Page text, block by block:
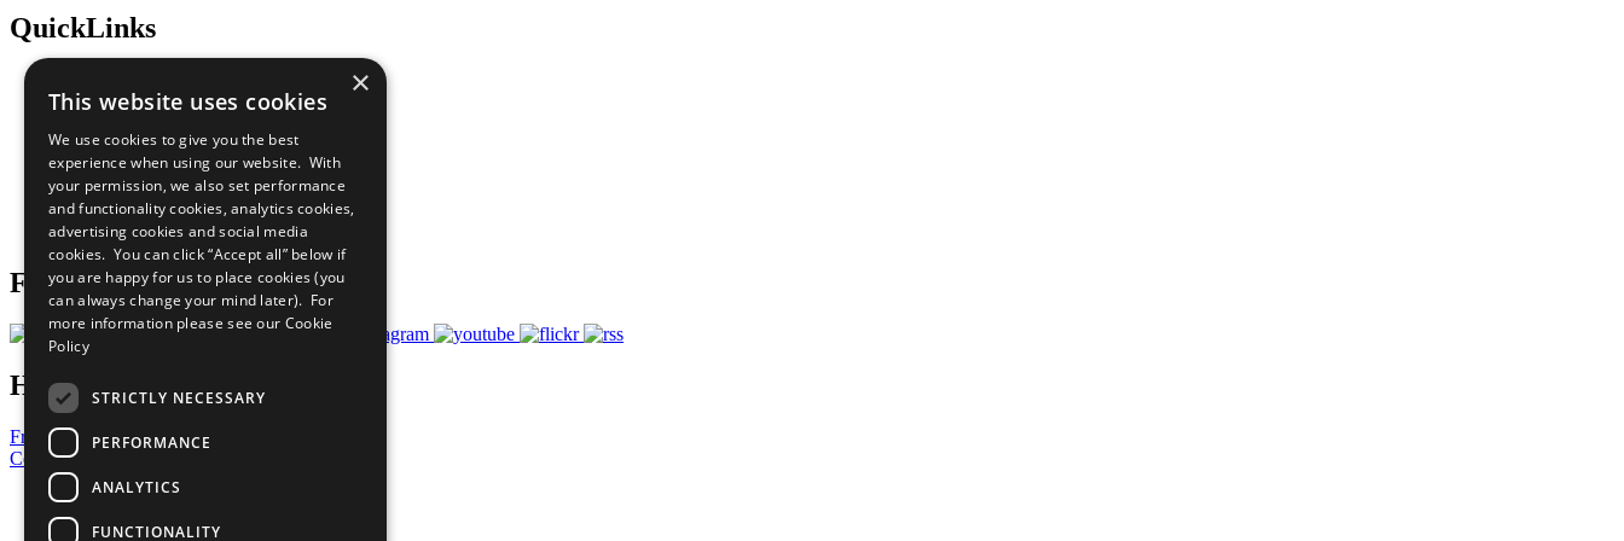
QuickLinks
Sustainable Development Goals
All Our Work
What You Can Do
Careers & Opportunities
Join Now
Prepare your CoP
Follow Us
Have a Question?
Frequently Asked Questions
Contact Us
United Nations
Privacy Policy
×
This website uses cookies
We use cookies to give you the best
experience when using our website. With
your permission, we also set performance
and functionality cookies, analytics cookies,
advertising cookies and social media
cookies. You can click “Accept all” below if
you are happy for us to place cookies (you
can always change your mind later). For
more information please see our Cookie
Policy
STRICTLY NECESSARY
PERFORMANCE
ANALYTICS
FUNCTIONALITY